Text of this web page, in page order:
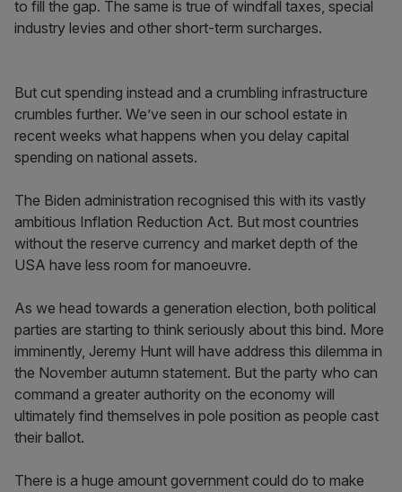
to fill the gap. The same is true of windfall taxes, special
industry levies and other short-term surcharges.
But cut spending instead and a crumbling infrastructure
crumbles further. We’ve seen in our school estate in
recent weeks what happens when you delay capital
spending on national assets.
The Biden administration recognised this with its vastly
ambitious Inflation Reduction Act. But most countries
without the reserve currency and market depth of the
USA have less room for manoeuvre.
As we head towards a generation election, both political
parties are starting to think seriously about this bind. More
imminently, Jeremy Hunt will have address this dilemma in
the November autumn statement. But the party who can
command a greater authority on the economy will
ultimately find themselves in pole position as people cast
their ballot.
There is a huge amount government could do to make